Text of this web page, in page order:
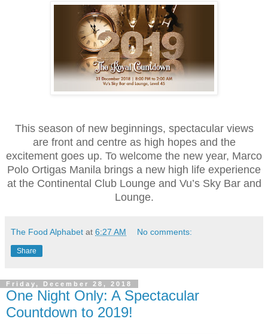
This season of new beginnings, spectacular views
are front and centre as high hopes and the
excitement goes up. To welcome the new year, Marco
Polo Ortigas Manila brings a new high life experience
at the Continental Club Lounge and Vu’s Sky Bar and
Lounge.
The Food Alphabet at 6:27 AM No comments:
Share
Friday, December 28, 2018
One Night Only: A Spectacular
Countdown to 2019!